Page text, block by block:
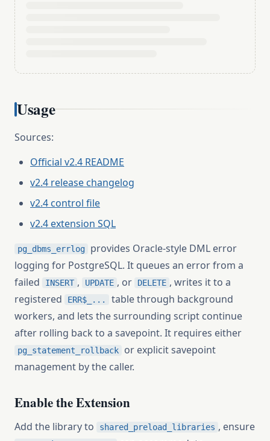
Usage
Sources:
Official v2.4 README
v2.4 release changelog
v2.4 control file
v2.4 extension SQL
pg_dbms_errlog
provides Oracle-style DML error
logging for PostgreSQL. It queues an error from a
failed
INSERT , UPDATE , or DELETE , writes it to a
registered
ERR$_...
table through background
workers, and lets the surrounding script continue
after rolling back to a savepoint. It requires either
pg_statement_rollback
or explicit savepoint
management by the caller.
Enable the Extension
Add the library to shared_preload_libraries , ensure